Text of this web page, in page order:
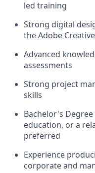
led training
Strong digital
the Adobe
Advanced
assessments
Strong project
skills
Bachelor's
education, or a
preferred
Experience
corporate and